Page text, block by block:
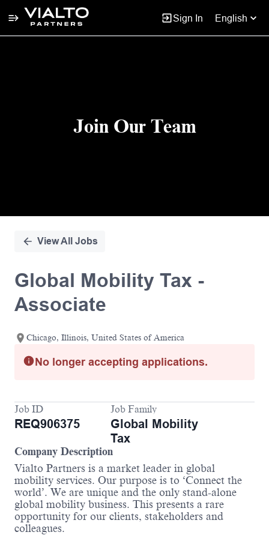
Sign In English
Join Our Team
View All Jobs
Global Mobility Tax -
Associate
Chicago, Illinois, United States of America
No longer accepting applications.
Job ID
REQ906375
Job Family
Global Mobility
Tax
Company Description
Vialto Partners is a market leader in global
mobility services. Our purpose is to ‘Connect the
world’. We are unique and the only stand-alone
global mobility business. This presents a rare
opportunity for our clients, stakeholders and
colleagues.